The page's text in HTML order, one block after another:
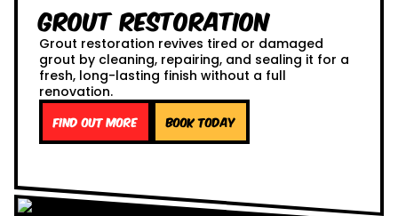
Grout Restoration
Grout restoration revives tired or damaged
grout by cleaning, repairing, and sealing it for a
fresh, long-lasting finish without a full
renovation.
Find out more Book Today